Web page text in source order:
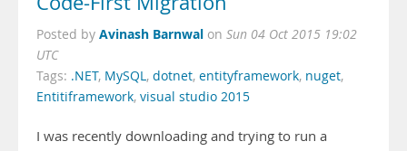
Posted by Avinash Barnwal on Sun 04 Oct 2015 19:02
UTC
Tags: .NET, MySQL, dotnet, entityframework, nuget,
Entitiframework, visual studio 2015
I was recently downloading and trying to run a